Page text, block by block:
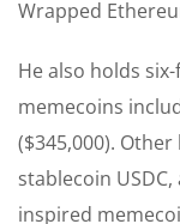
Wrapped
He also holds
memecoins
($345,000).
stablecoin
inspired